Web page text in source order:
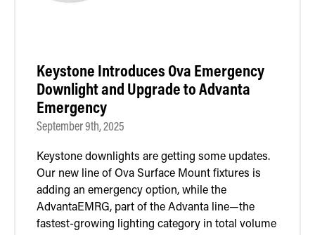
Keystone Introduces Ova Emergency
Downlight and Upgrade to Advanta
Emergency
September 9th, 2025
Keystone downlights are getting some updates.
Our new line of Ova Surface Mount fixtures is
adding an emergency option, while the
AdvantaEMRG, part of the Advanta line—the
fastest-growing lighting category in total volume